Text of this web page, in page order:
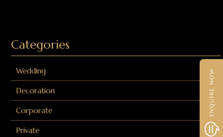
Categories
Wedding
Decoration
Corporate
Private